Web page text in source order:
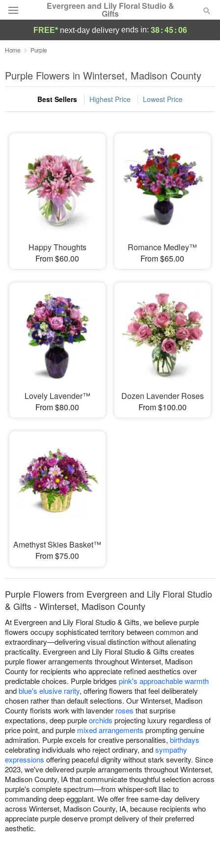
Evergreen and Lily Floral Studio &
Gifts
Deal of the Day
Summer Featured
Occasions
Sympathy and Funeral
Flowers, Plants & Gifts
Our Shop
FREE* next-day deliveryends in: 38:45:05
Home Purple
Purple Flowers in Winterset, Madison County
Best Sellers Highest Price Lowest Price
Happy Thoughts
From $60.00
Romance Medley™
From $65.00
Lovely Lavender™
From $80.00
Dozen Lavender Roses
From $100.00
Amethyst Skies Basket™
From $75.00
Purple Flowers from Evergreen and Lily Floral Studio
& Gifts - Winterset, Madison County
At Evergreen and Lily Floral Studio & Gifts, we believe purple
flowers occupy sophisticated territory between common and
extraordinary—delivering visual distinction without alienating
practicality. Evergreen and Lily Floral Studio & Gifts creates
purple flower arrangements throughout Winterset, Madison
County for recipients who appreciate refined aesthetics over
predictable choices. Purple bridges pink's approachable warmth
andblue's elusive rarity, offering flowers that feel deliberately
chosen rather than default selections. Our Winterset, Madison
County florists work with lavender roses that surprise
expectations, deep purpleorchids projecting luxury regardless of
price point, and purple mixed arrangements prompting genuine
admiration. Purple excels for creative personalities, birthdays
celebrating individuals who reject ordinary, andsympathy
expressions offering peaceful dignity without stark severity. Since
2023, we've delivered purple arrangements throughout Winterset,
Madison County, IA that communicate thoughtful selection across
purple's complete spectrum—from whisper-soft lilac to
commanding deep eggplant. We offer free same-day delivery
across Winterset, Madison County, IA, because recipients who
appreciate purple deserve prompt delivery of their preferred
aesthetic.